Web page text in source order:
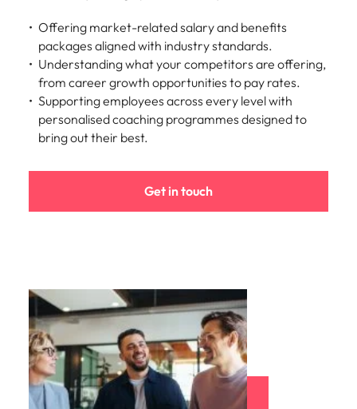
Offering market-related salary and benefits
packages aligned with industry standards.
Understanding what your competitors are offering,
from career growth opportunities to pay rates.
Supporting employees across every level with
personalised coaching programmes designed to
bring out their best.
Get in touch